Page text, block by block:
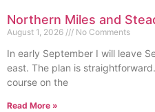
Northern Miles and
August 1, 2026 No Comments
In early September I will leave
east. The plan is
course on the
Read More »